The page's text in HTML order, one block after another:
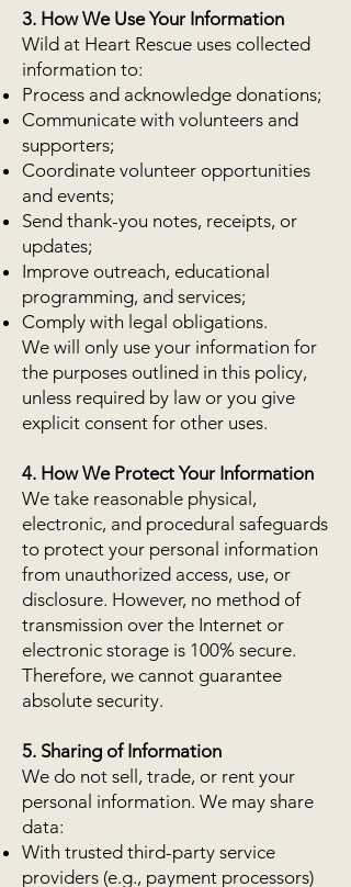
3. How We Use Your Information
Wild at Heart Rescue uses collected
information to:
Process and acknowledge donations;
Communicate with volunteers and
supporters;
Coordinate volunteer opportunities
and events;
Send thank-you notes, receipts, or
updates;
Improve outreach, educational
programming, and services;
Comply with legal obligations.
We will only use your information for
the purposes outlined in this policy,
unless required by law or you give
explicit consent for other uses.
4. How We Protect Your Information
We take reasonable physical,
electronic, and procedural safeguards
to protect your personal information
from unauthorized access, use, or
disclosure. However, no method of
transmission over the Internet or
electronic storage is 100% secure.
Therefore, we cannot guarantee
absolute security.
5. Sharing of Information
We do not sell, trade, or rent your
personal information. We may share
data:
With trusted third-party service
providers (e.g., payment processors)